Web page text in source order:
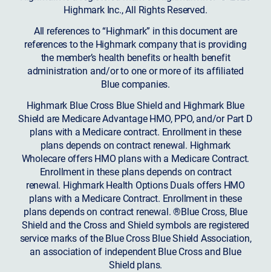
Highmark Inc., All Rights Reserved.
All references to “Highmark” in this document are
references to the Highmark company that is providing
the member’s health benefits or health benefit
administration and/or to one or more of its affiliated
Blue companies.
Highmark Blue Cross Blue Shield and Highmark Blue
Shield are Medicare Advantage HMO, PPO, and/or Part D
plans with a Medicare contract. Enrollment in these
plans depends on contract renewal. Highmark
Wholecare offers HMO plans with a Medicare Contract.
Enrollment in these plans depends on contract
renewal. Highmark Health Options Duals offers HMO
plans with a Medicare Contract. Enrollment in these
plans depends on contract renewal. ®Blue Cross, Blue
Shield and the Cross and Shield symbols are registered
service marks of the Blue Cross Blue Shield Association,
an association of independent Blue Cross and Blue
Shield plans.